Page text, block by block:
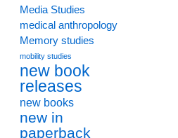
Media Studies
medical anthropology
Memory studies
mobility studies
new book
releases
new books
new in
paperback